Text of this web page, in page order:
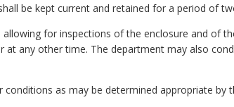
be kept current and retained for a period of
allowing for inspections of the enclosure and of
at any other time. The department may also
conditions as may be determined appropriate by